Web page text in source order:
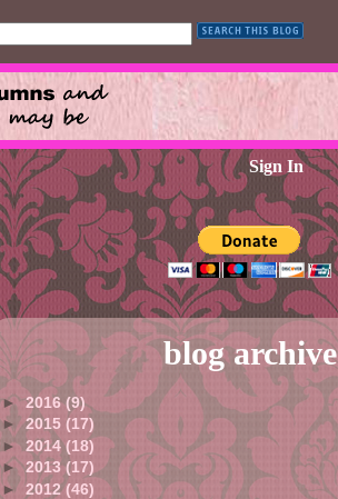
Sign In
blog archive
►2016(9)
►2015 (17)
► 2014(18)
►2013(17)
► 2012(46)